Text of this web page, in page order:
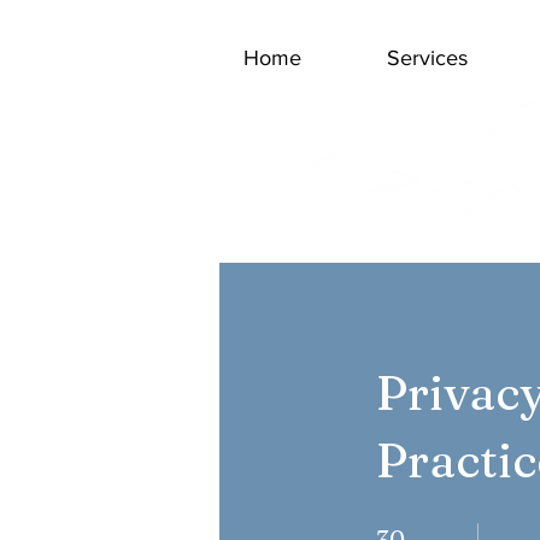
Home Services
30 Days